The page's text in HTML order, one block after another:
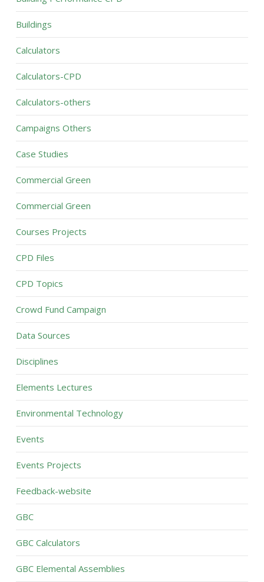
Buildings
Calculators
Calculators-CPD
Calculators-others
Campaigns Others
Case Studies
Commercial Green
Commercial Green
Courses Projects
CPD Files
CPD Topics
Crowd Fund Campaign
Data Sources
Disciplines
Elements Lectures
Environmental Technology
Events
Events Projects
Feedback-website
GBC
GBC Calculators
GBC Elemental Assemblies